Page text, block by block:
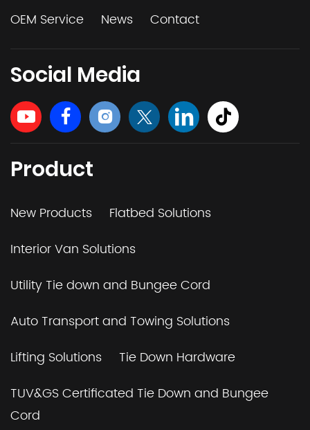
OEM Service
News Contact
Social Media
Product
New Products
Flatbed Solutions
Interior Van Solutions
Utility Tie down and Bungee Cord
Auto Transport and Towing Solutions
Lifting Solutions
Tie Down Hardware
TUV&GS Certificated Tie Down and Bungee
Cord